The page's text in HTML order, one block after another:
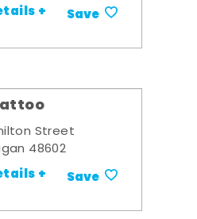
+ Save
Street
48602
+ Save